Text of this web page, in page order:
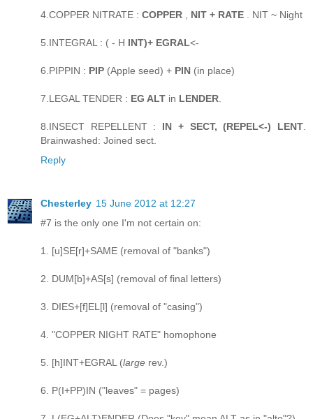
4.COPPER NITRATE : COPPER NIT + RATE . NIT ~ Night
5.INTEGRAL : ( - H INT)+ EGRAL<-
6.PIPPIN : PIP (Apple seed) + PIN (in place)
7.LEGAL TENDER : EG ALT in LENDER
8.INSECT REPELLENT : IN + SECT, (REPEL<-) LENT
Brainwashed: Joined sect.
Reply
Chesterley 15 June 2012 at 12:27
#7 is the only one I'm not certain on:
1. [u]SE[r]+SAME (removal of "banks")
2. DUM[b]+AS[s] (removal of final letters)
3. DIES+[f]EL[l] (removal of "casing")
4. "COPPER NIGHT RATE" homophone
5. [h]INT+EGRAL (large rev.)
6. P(I+PP)IN ("leaves" = pages)